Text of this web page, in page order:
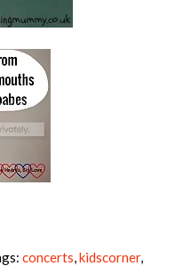
concerts,kidscorner,